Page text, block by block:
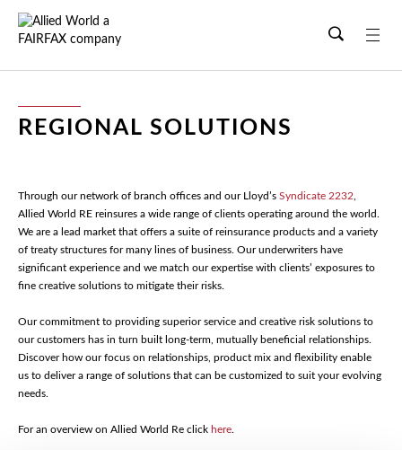
main
REGIONAL SOLUTIONS
Through our network of branch offices and our Lloyd’s Syndicate 2232
Allied World RE reinsures a wide range of clients operating around the world.
We are a lead market that offers a suite of reinsurance products and a variety
of treaty structures for many lines of business. Our underwriters have
significant experience and we match our expertise with clients’ exposures to
fine creative solutions to mitigate their risks.
Our commitment to providing superior service and creative risk solutions to
our customers has in turn built long-term, mutually beneficial relationships.
Discover how our focus on relationships, product mix and flexibility enable
us to deliver a range of solutions that can be customized to suit your evolving
needs.
For an overview on Allied World Re click here.